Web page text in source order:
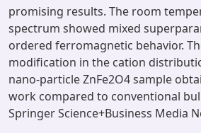
promising results. The room
spectrum showed mixed
ordered ferromagnetic behavior.
modification in the cation
nano-particle ZnFe2O4 sample
work compared to conventional
Springer Science+Business Media